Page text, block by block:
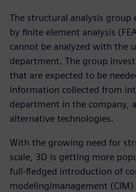
The structural analysis group
by finite element analysis
cannot be analyzed with the
department. The group
that are expected to be
information collected from
department in the company,
alternative technologies.
With the growing need for
scale, 3D is getting more
full-fledged introduction of
modeling/management